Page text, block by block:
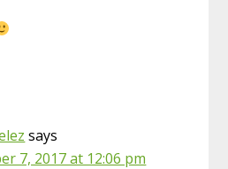
says
7, 2017 at 12:06 pm